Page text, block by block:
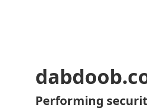
Performing